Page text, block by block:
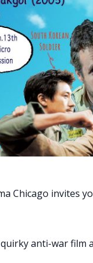
Chicago invites
anti-war film